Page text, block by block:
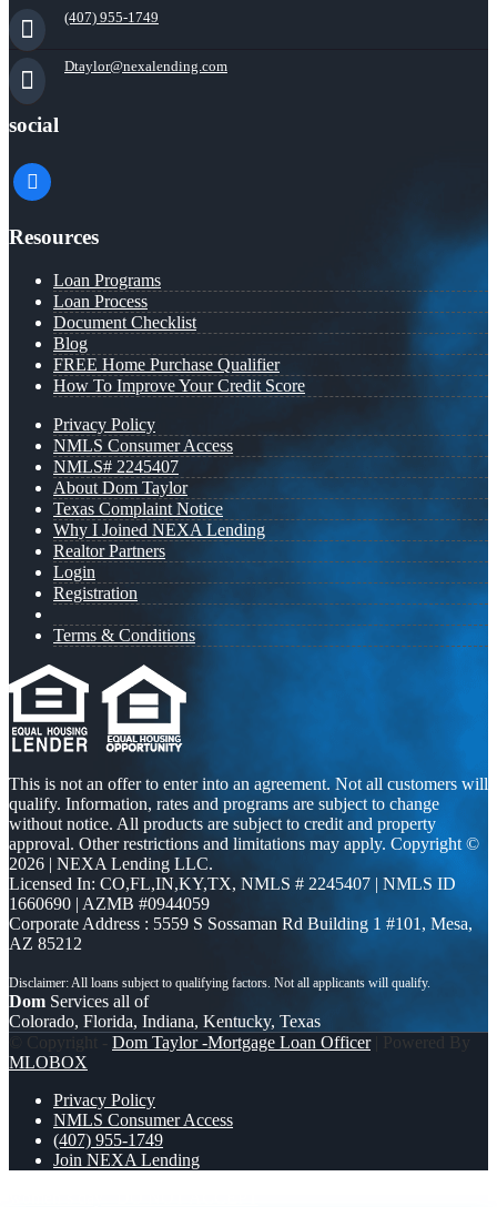
(407) 955-1749
Dtaylor@nexalending.com
social
facebook
Resources
Loan Programs
Loan Process
Document Checklist
Blog
FREE Home Purchase Qualifier
How To Improve Your Credit Score
Privacy Policy
NMLS Consumer Access
NMLS# 2245407
About Dom Taylor
Texas Complaint Notice
Why I Joined NEXA Lending
Realtor Partners
Login
Registration
Terms & Conditions
This is not an offer to enter into an agreement. Not all customers will
qualify. Information, rates and programs are subject to change
without notice. All products are subject to credit and property
approval. Other restrictions and limitations may apply. Copyright ©
2026 | NEXA Lending LLC.
Licensed In: CO,FL,IN,KY,TX, NMLS # 2245407 | NMLS ID
1660690 | AZMB #0944059
Corporate Address : 5559 S Sossaman Rd Building 1 #101, Mesa,
AZ 85212
Dom Services all of
Colorado, Florida, Indiana, Kentucky, Texas
© Copyright - Dom Taylor -Mortgage Loan Officer| Powered By
MLOBOX
Privacy Policy
NMLS Consumer Access
(407) 955-1749
Join NEXA Lending